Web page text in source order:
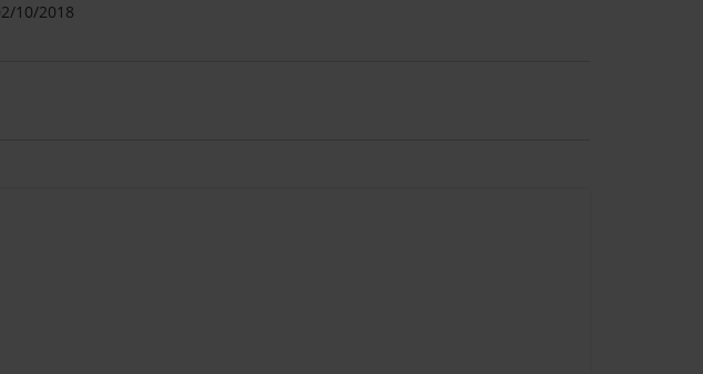
10/2018